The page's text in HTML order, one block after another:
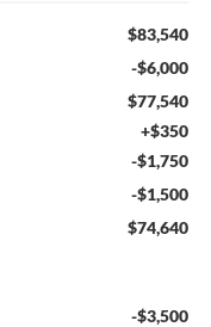
$83,540
-$6,000
$77,540
+$350
-$1,750
-$1,500
$74,640
-$3,500